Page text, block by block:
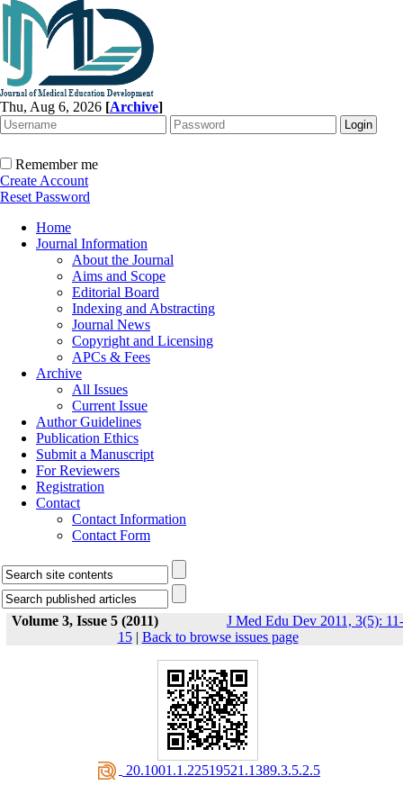
Thu, Aug 6, 2026 [Archive]
Remember me
Create Account
Reset Password
Home
Journal Information
About the Journal
Aims and Scope
Editorial Board
Indexing and Abstracting
Journal News
Copyright and Licensing
APCs & Fees
Archive
All Issues
Current Issue
Author Guidelines
Publication Ethics
Submit a Manuscript
For Reviewers
Registration
Contact
Contact Information
Contact Form
Volume 3, Issue 5 (2011)
J Med Edu Dev 2011, 3(5): 11-
15| Back to browse issues page
‎ 20.1001.1.22519521.1389.3.5.2.5